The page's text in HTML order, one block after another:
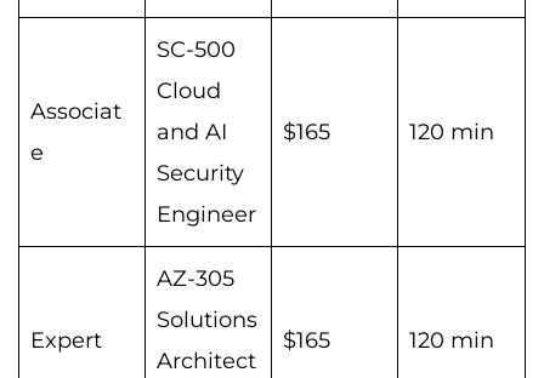
Associat
e
SC-500
Cloud
and AI
Security
Engineer
$165 120 min
Expert
AZ-305
Solutions
Architect
$165 120 min